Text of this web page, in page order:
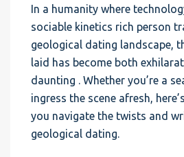
In a humanity where
sociable kinetics rich person
geological dating landscape,
laid has become both
daunting . Whether you’re a
ingress the scene afresh,
you navigate the twists and
geological dating.